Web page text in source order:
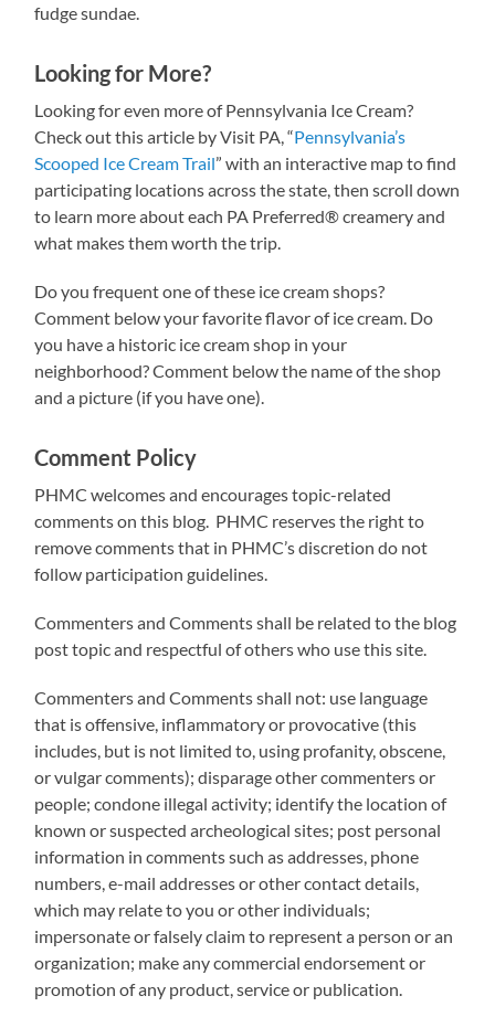
fudge sundae.
Looking for More?
Looking for even more of Pennsylvania Ice Cream?
Check out this article by Visit PA, “Pennsylvania’s
Scooped Ice Cream Trail” with an interactive map to find
participating locations across the state, then scroll down
to learn more about each PA Preferred® creamery and
what makes them worth the trip.
Do you frequent one of these ice cream shops?
Comment below your favorite flavor of ice cream. Do
you have a historic ice cream shop in your
neighborhood? Comment below the name of the shop
and a picture (if you have one).
Comment Policy
PHMC welcomes and encourages topic-related
comments on this blog. PHMC reserves the right to
remove comments that in PHMC’s discretion do not
follow participation guidelines.
Commenters and Comments shall be related to the blog
post topic and respectful of others who use this site.
Commenters and Comments shall not: use language
that is offensive, inflammatory or provocative (this
includes, but is not limited to, using profanity, obscene,
or vulgar comments); disparage other commenters or
people; condone illegal activity; identify the location of
known or suspected archeological sites; post personal
information in comments such as addresses, phone
numbers, e-mail addresses or other contact details,
which may relate to you or other individuals;
impersonate or falsely claim to represent a person or an
organization; make any commercial endorsement or
promotion of any product, service or publication.